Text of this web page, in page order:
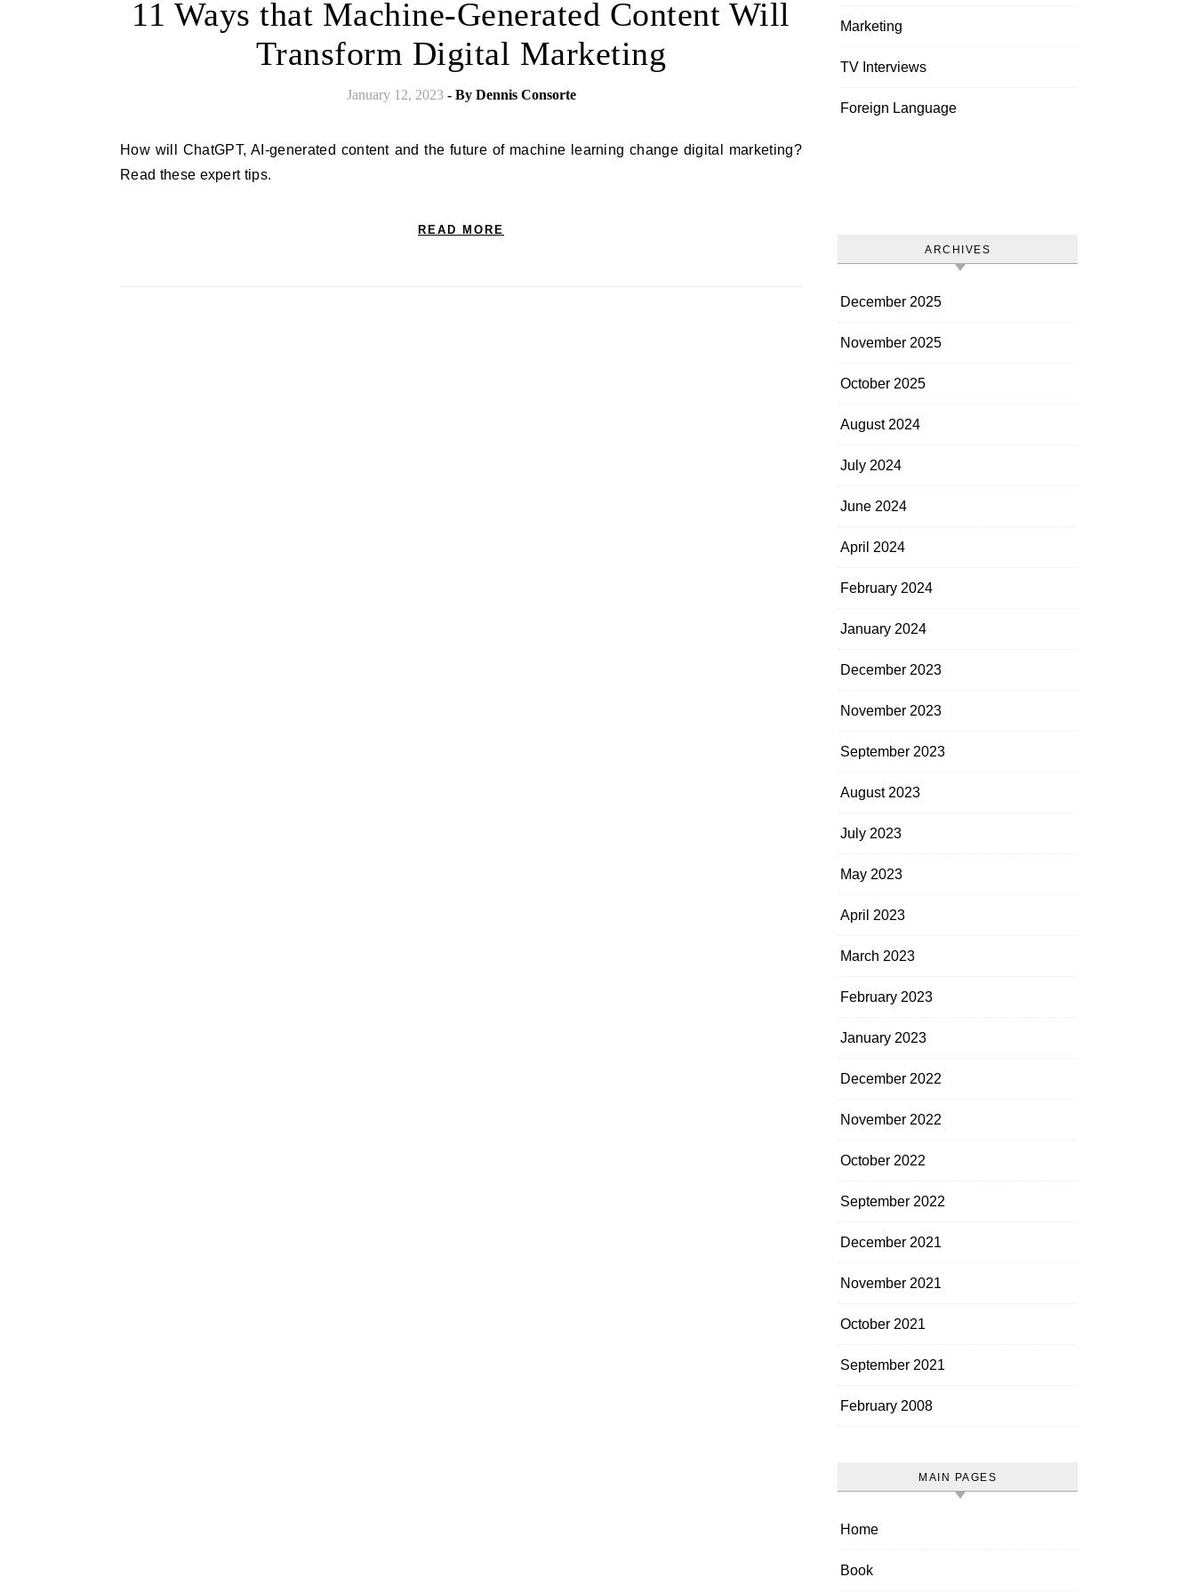
11 Ways that Machine-Generated Content Will
Transform Digital Marketing
January 12, 2023 - By Dennis Consorte
How will ChatGPT, AI-generated content and the future of machine learning change digital marketing?
Read these expert tips.
READ MORE
Marketing
TV Interviews
Foreign Language
ARCHIVES
December 2025
November 2025
October 2025
August 2024
July 2024
June 2024
April 2024
February 2024
January 2024
December 2023
November 2023
September 2023
August 2023
July 2023
May 2023
April 2023
March 2023
February 2023
January 2023
December 2022
November 2022
October 2022
September 2022
December 2021
November 2021
October 2021
September 2021
February 2008
MAIN PAGES
Home
Book